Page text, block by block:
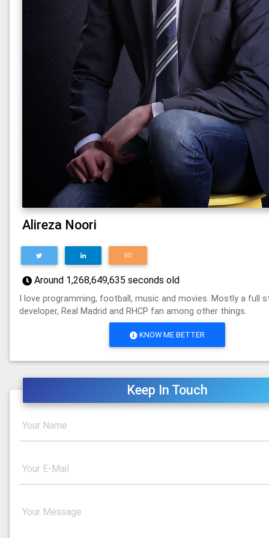
Alireza Noori
SO
Around 1,268,649,635 seconds old
I love programming, football, music and movies. Mostly a full
developer, Real Madrid and RHCP fan among other things.
KNOW ME BETTER
Keep In Touch
Your Name
Your E-Mail
Your Message